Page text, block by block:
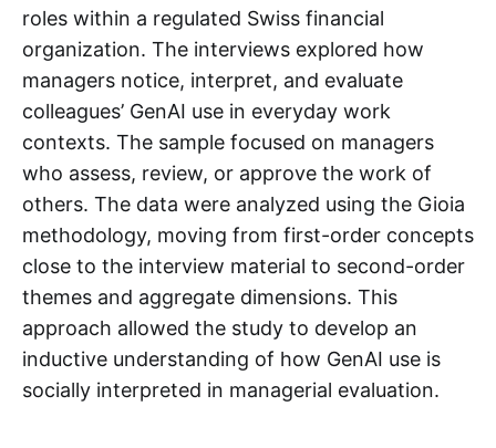
roles within a regulated Swiss financial
organization. The interviews explored how
managers notice, interpret, and evaluate
colleagues’ GenAI use in everyday work
contexts. The sample focused on managers
who assess, review, or approve the work of
others. The data were analyzed using the Gioia
methodology, moving from first-order concepts
close to the interview material to second-order
themes and aggregate dimensions. This
approach allowed the study to develop an
inductive understanding of how GenAI use is
socially interpreted in managerial evaluation.